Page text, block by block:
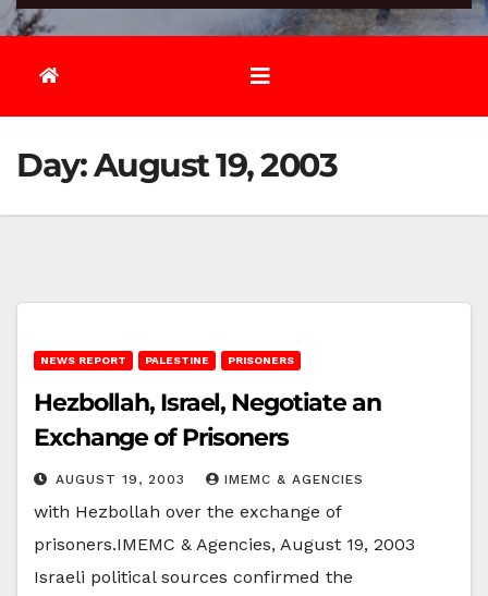
Day:August 19, 2003
NEWS REPORT PALESTINE PRISONERS
Hezbollah, Israel, Negotiate an
Exchange of Prisoners
AUGUST 19, 2003 IMEMC & AGENCIES
with Hezbollah over the exchange of
prisoners.IMEMC & Agencies, August 19, 2003
Israeli political sources confirmed the